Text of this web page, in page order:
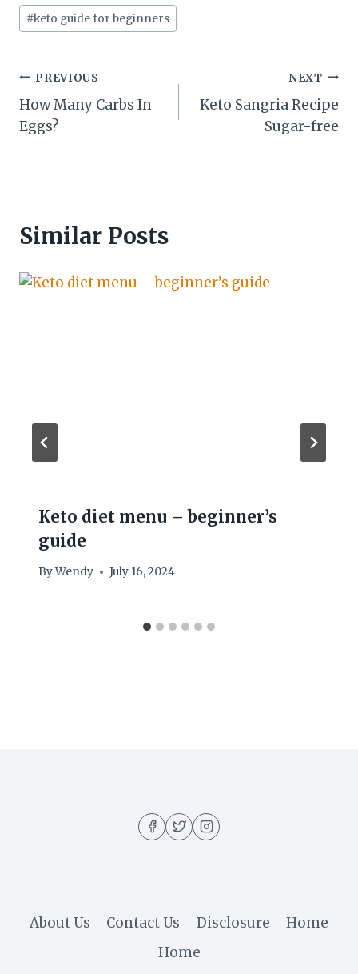
#keto guide for beginners
Post
navigation
PREVIOUS
How Many Carbs In
Eggs?
NEXT
Keto Sangria Recipe
Sugar-free
Similar Posts
Keto diet menu – beginner’s
guide
ByWendy July 16, 2024
About Us Contact Us Disclosure
Home
Home